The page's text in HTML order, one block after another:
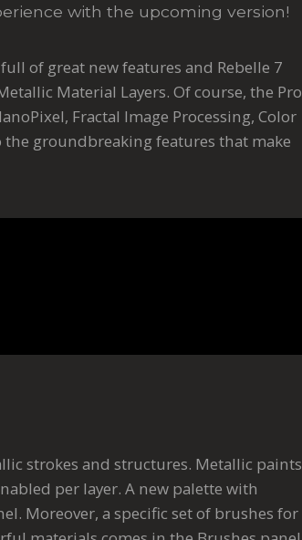
with the upcoming version!
of great new features and Rebelle 7
Material Layers. Of course, the Pro
Fractal Image Processing, Color
groundbreaking features that make
strokes and structures. Metallic paints
per layer. A new palette with
Moreover, a specific set of brushes for